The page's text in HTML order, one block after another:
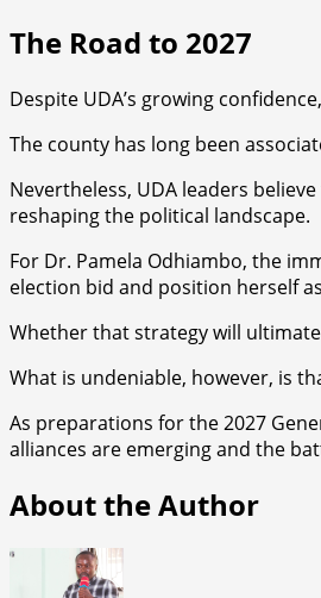
The Road to 2027
Despite UDA’s growing
The county has long been
Nevertheless, UDA leaders
reshaping the political landscape.
For Dr. Pamela Odhiambo, the
election bid and position herself
Whether that strategy will
What is undeniable, however, is
As preparations for the 2027
alliances are emerging and the
About the Author